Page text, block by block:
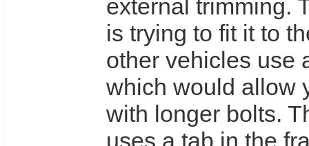
external trimming.
is trying to fit it to
other vehicles use
which would allow
with longer bolts.
uses a tab in the